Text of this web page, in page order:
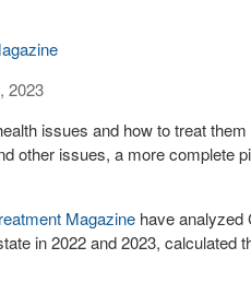
2023
issues and how to treat
other issues, a more complete
Magazine have analyzed
in 2022 and 2023,